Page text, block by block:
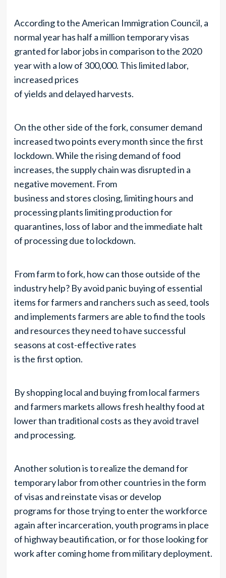
According to the American Immigration Council, a
normal year has half a million temporary visas
granted for labor jobs in comparison to the 2020
year with a low of 300,000. This limited labor,
increased prices
of yields and delayed harvests.
On the other side of the fork, consumer demand
increased two points every month since the first
lockdown. While the rising demand of food
increases, the supply chain was disrupted in a
negative movement. From
business and stores closing, limiting hours and
processing plants limiting production for
quarantines, loss of labor and the immediate halt
of processing due to lockdown.
From farm to fork, how can those outside of the
industry help? By avoid panic buying of essential
items for farmers and ranchers such as seed, tools
and implements farmers are able to find the tools
and resources they need to have successful
seasons at cost-effective rates
is the first option.
By shopping local and buying from local farmers
and farmers markets allows fresh healthy food at
lower than traditional costs as they avoid travel
and processing.
Another solution is to realize the demand for
temporary labor from other countries in the form
of visas and reinstate visas or develop
programs for those trying to enter the workforce
again after incarceration, youth programs in place
of highway beautification, or for those looking for
work after coming home from military deployment.